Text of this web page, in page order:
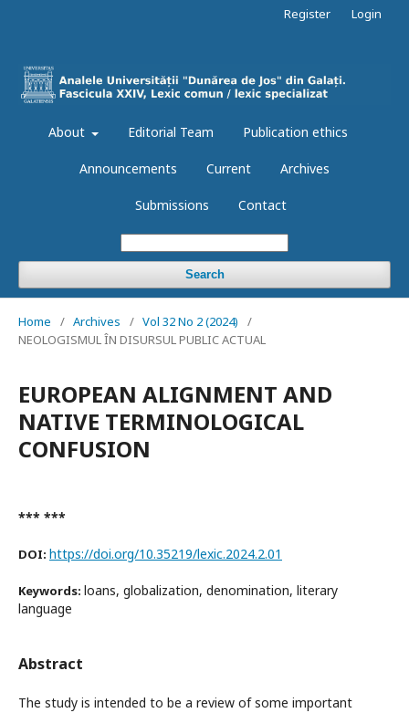
About Editorial Team Publication ethics
Announcements Current Archives
Submissions Contact
Search
Register Login
Home / Archives / Vol 32 No 2 (2024)
/
NEOLOGISMUL ÎN DISURSUL PUBLIC ACTUAL
EUROPEAN ALIGNMENT AND
NATIVE TERMINOLOGICAL
CONFUSION
*** ***
DOI: https://doi.org/10.35219/lexic.2024.2.01
Keywords: loans, globalization, denomination, literary
language
Abstract
The study is intended to be a review of some important